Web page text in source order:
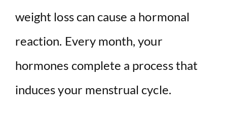
weight loss can cause a hormonal
reaction. Every month, your
hormones complete a process that
induces your menstrual cycle.